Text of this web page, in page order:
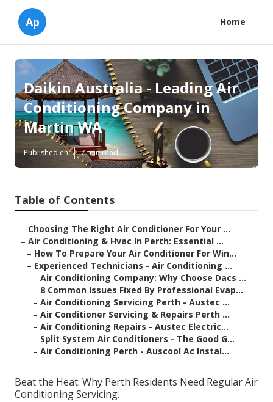
Ap Home
Daikin Australia - Leading Air
Conditioning Company in
Martin WA
Published en 7 min read
Table of Contents
– Choosing The Right Air Conditioner For Your ...
– Air Conditioning & Hvac In Perth: Essential ...
– How To Prepare Your Air Conditioner For Win...
– Experienced Technicians - Air Conditioning ...
– Air Conditioning Company: Why Choose Dacs ...
– 8 Common Issues Fixed By Professional Evap...
– Air Conditioning Servicing Perth - Austec ...
– Air Conditioner Servicing & Repairs Perth ...
– Air Conditioning Repairs - Austec Electric...
– Split System Air Conditioners - The Good G...
– Air Conditioning Perth - Auscool Ac Instal...
Beat the Heat: Why Perth Residents Need Regular Air
Conditioning Servicing.